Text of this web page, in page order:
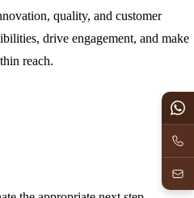
quality, and customer
drive engagement, and make
reach.